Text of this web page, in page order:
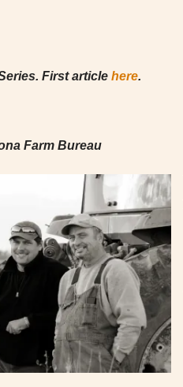
First article here.
Farm Bureau